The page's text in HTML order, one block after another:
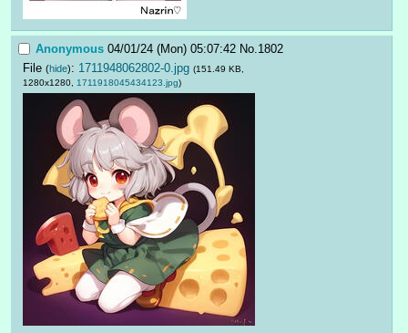
Anonymous 04/01/24 (Mon) 05:07:42 No. 1802
File (hide): 1711948062802-0.jpg (151.49 KB,
1280x1280, 1711918045434123.jpg)